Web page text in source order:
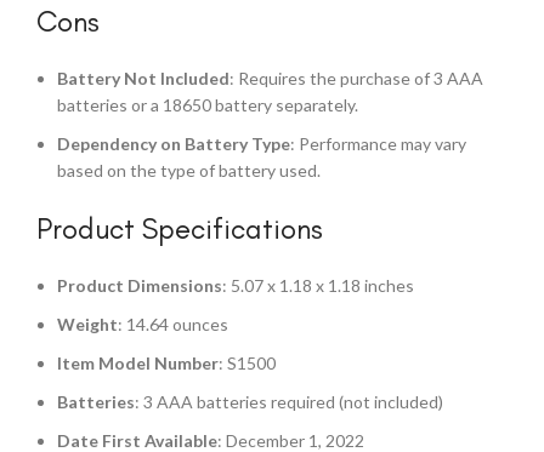
Cons
Battery Not Included: Requires the purchase of 3 AAA
batteries or a 18650 battery separately.
Dependency on Battery Type: Performance may vary
based on the type of battery used.
Product Specifications
Product Dimensions: 5.07 x 1.18 x 1.18 inches
Weight: 14.64 ounces
Item Model Number: S1500
Batteries: 3 AAA batteries required (not included)
Date First Available: December 1, 2022